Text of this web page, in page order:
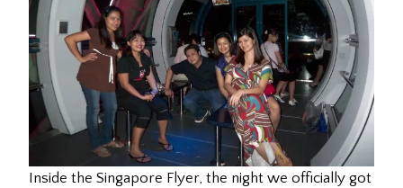
Inside the Singapore Flyer, the night we officially got